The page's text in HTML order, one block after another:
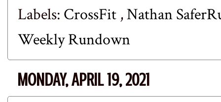
Labels: CrossFit ,Nathan
Weekly Rundown
MONDAY, APRIL 19, 2021